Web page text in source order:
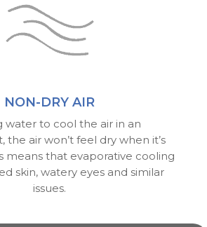
NON-DRY AIR
water to cool the air in an
the air won’t feel dry when it’s
means that evaporative cooling
skin, watery eyes and similar
issues.